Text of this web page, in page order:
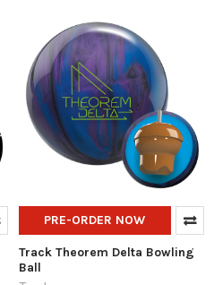
PRE-ORDER NOW
Track Theorem Delta Bowling
Ball